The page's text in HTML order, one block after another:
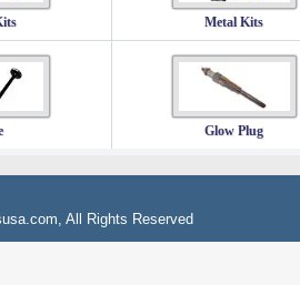
Metal Kits
Glow Plug
All Rights Reserved